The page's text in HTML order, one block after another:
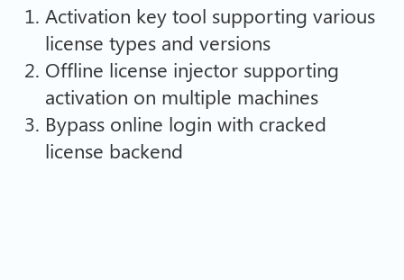
Activation key tool supporting various
license types and versions
Offline license injector supporting
activation on multiple machines
Bypass online login with cracked
license backend